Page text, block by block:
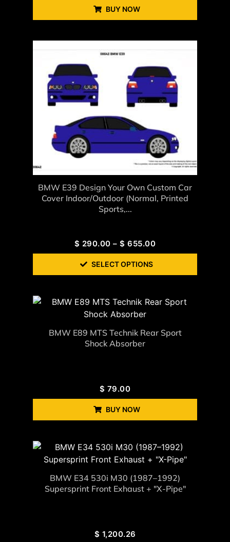
BUY NOW
BMW E39 Design Your Own Custom Car
Cover Indoor/Outdoor (Normal, Printed
Sports,...
$ 290.00 – $ 655.00
SELECT OPTIONS
BMW E89 MTS Technik Rear Sport
Shock Absorber
$ 79.00
BUY NOW
BMW E34 530i M30 (1987–1992)
Supersprint Front Exhaust + "X-Pipe"
$ 1,200.26